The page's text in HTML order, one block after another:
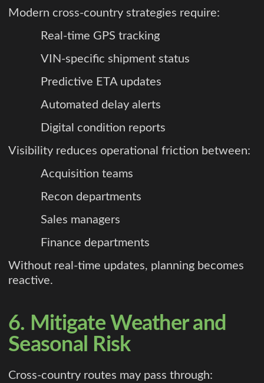
Modern cross-country strategies require:
Real-time GPS tracking
VIN-specific shipment status
Predictive ETA updates
Automated delay alerts
Digital condition reports
Visibility reduces operational friction between:
Acquisition teams
Recon departments
Sales managers
Finance departments
Without real-time updates, planning becomes
reactive.
6. Mitigate Weather and
Seasonal Risk
Cross-country routes may pass through: